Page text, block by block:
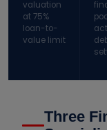
valuation
at 75%
loan-to-
value limit
Three